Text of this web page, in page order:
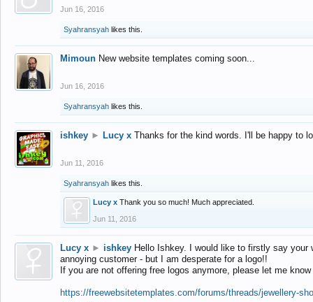
Jun 16, 2016
Syahransyah likes this.
Mimoun New website templates coming soon...
Jun 16, 2016
Syahransyah likes this.
ishkey ► Lucy x Thanks for the kind words. I'll be happy to
Jun 11, 2016
Syahransyah likes this.
Lucy x Thank you so much! Much appreciated.
Jun 11, 2016
Lucy x ► ishkey Hello Ishkey. I would like to firstly say
annoying customer - but I am desperate for a logo!!
If you are not offering free logos anymore, please let me
https://freewebsitetemplates.com/forums/threads/jewellery-